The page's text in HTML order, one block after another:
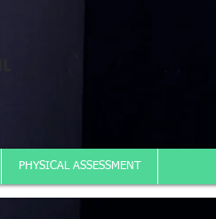
PHYSICAL ASSESSMENT